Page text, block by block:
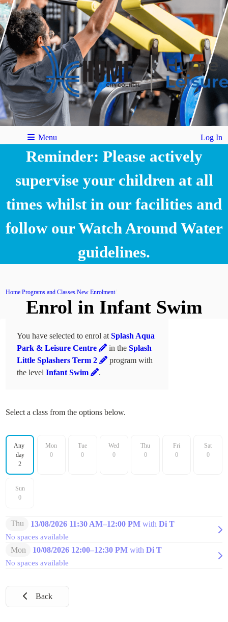
Menu Log In
Reminder: Please actively
supervise your children at all
times whilst in our facilities and
follow our Watch Around Water
guidelines.
Home Programs and Classes New Enrolment
Enrol in Infant Swim
You have selected to enrol at Splash Aqua
Park & Leisure Centre
in the Splash
Little Splashers Term 2
program with
the level Infant Swim .
Select a class from the options below.
Filter by day
Any
day
2
Mon
0
Tue
0
Wed
0
Thu
0
Fri
0
Sat
0
Sun
0
Thu 13/08/2026 11:30 AM–12:00 PM withDi T
No spaces available
Mon
10/08/2026 12:00–12:30 PM withDi T
No spaces available
Back